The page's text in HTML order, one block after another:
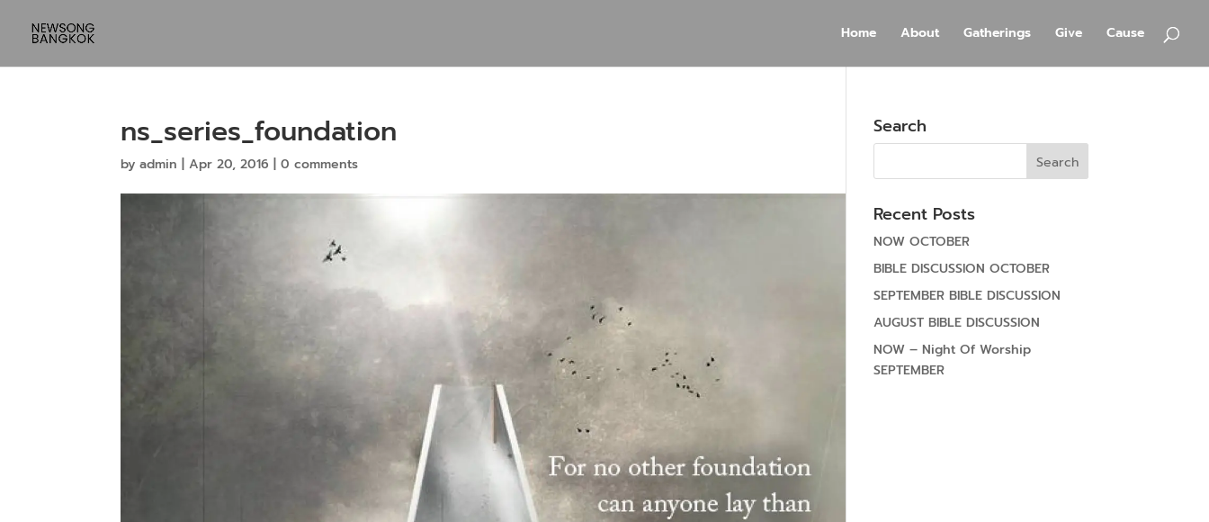
Home About Gatherings Give Cause
ns_series_foundation
byadmin |Apr 20, 2016 |0 comments
Search
Recent Posts
NOW OCTOBER
BIBLE DISCUSSION OCTOBER
SEPTEMBER BIBLE DISCUSSION
AUGUST BIBLE DISCUSSION
NOW – Night Of Worship
SEPTEMBER